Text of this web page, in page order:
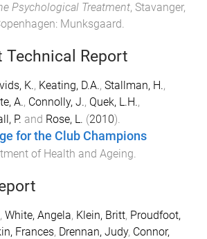
Psychological Treatment, Stavanger,
: Munksgaard.
Technical Report
K., Keating, D.A., Stallman, H.,
A., Connolly, J., Quek, L.H.,
P. and Rose, L. (2010).
for the Club Champions
of Health and Ageing.
, White, Angela, Klein, Britt, Proudfoot,
Frances, Drennan, Judy, Connor,